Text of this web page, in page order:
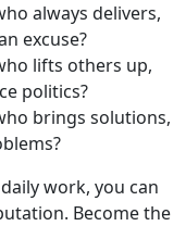
always delivers,
excuse?
lifts others up,
politics?
brings solutions,
work, you can
Become the